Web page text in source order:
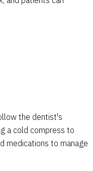
the dentist's
a cold compress to
medications to manage